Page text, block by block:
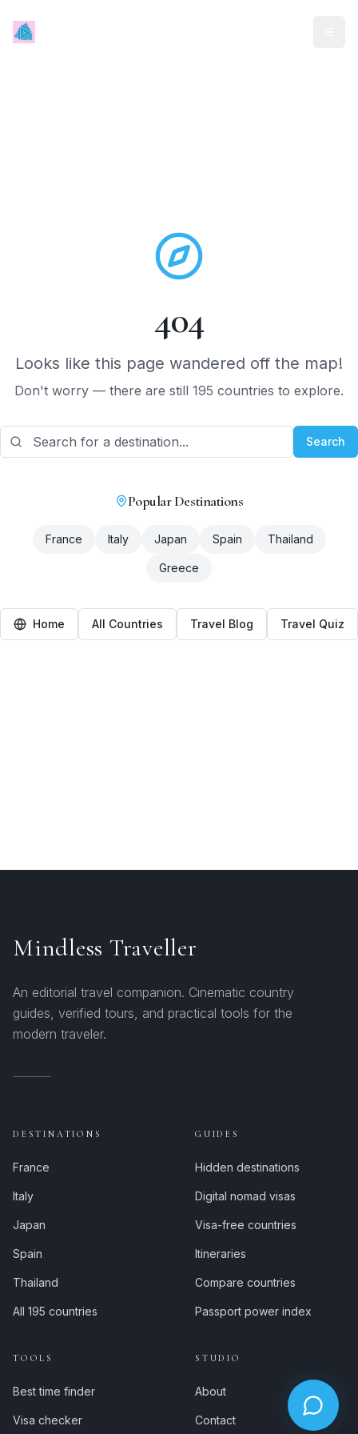
404
Looks like this page wandered off the map!
Don't worry — there are still 195 countries to explore.
Search
Popular Destinations
France Italy Japan Spain Thailand
Greece
Home All Countries Travel Blog Travel Quiz
Mindless Traveller
An editorial travel companion. Cinematic country
guides, verified tours, and practical tools for the
modern traveler.
DESTINATIONS
France
Italy
Japan
Spain
Thailand
All 195 countries
GUIDES
Hidden destinations
Digital nomad visas
Visa-free countries
Itineraries
Compare countries
Passport power index
TOOLS
Best time finder
Visa checker
STUDIO
About
Contact